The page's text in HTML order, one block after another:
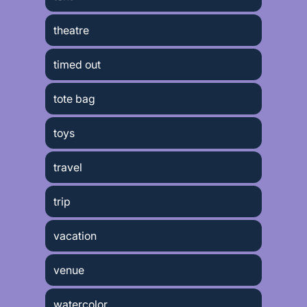
theatre
timed out
tote bag
toys
travel
trip
vacation
venue